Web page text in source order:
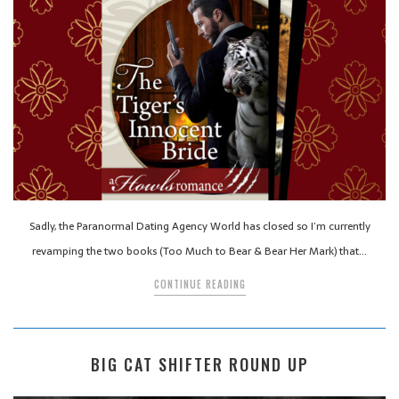
Sadly, the Paranormal Dating Agency World has closed so I’m currently
revamping the two books (Too Much to Bear & Bear Her Mark) that…
CONTINUE READING
BIG CAT SHIFTER ROUND UP